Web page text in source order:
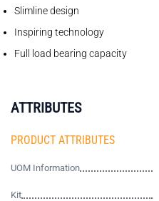
Slimline design
Inspiring technology
Full load bearing capacity
ATTRIBUTES
PRODUCT ATTRIBUTES
UOM Information
Kit